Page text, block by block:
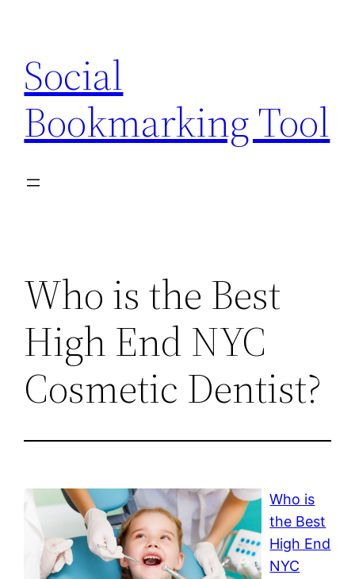
content
Social
Bookmarking Tool
Who is the Best
High End NYC
Cosmetic Dentist?
Who is
the Best
High End
NYC